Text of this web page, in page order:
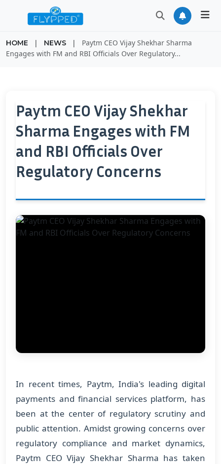
HOME | NEWS |
Paytm CEO Vijay Shekhar Sharma
Engages with FM and RBI Officials Over Regulatory...
Paytm CEO Vijay Shekhar
Sharma Engages with FM
and RBI Officials Over
Regulatory Concerns
In recent times, Paytm, India's leading digital
payments and financial services platform, has
been at the center of regulatory scrutiny and
public attention. Amidst growing concerns over
regulatory compliance and market dynamics,
Paytm CEO Vijay Shekhar Sharma has taken